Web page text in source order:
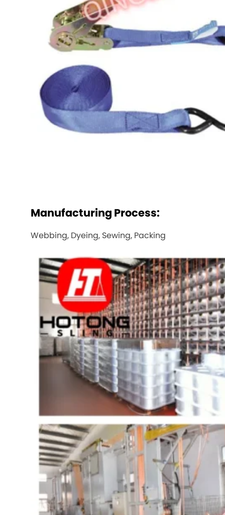
Manufacturing Process:
Webbing, Dyeing, Sewing, Packing